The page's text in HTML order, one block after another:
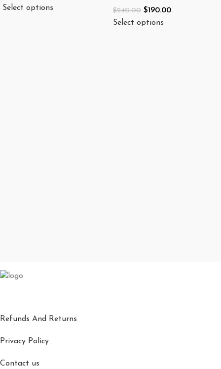
Select options $240.00 $190.00
Select options
Refunds And Returns
Privacy Policy
Contact us